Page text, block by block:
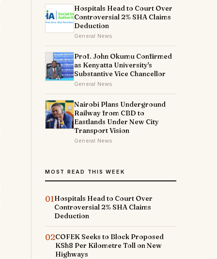
Hospitals Head to Court Over
Controversial 2% SHA Claims
Deduction
General News
Prof. John Okumu Confirmed
as Kenyatta University's
Substantive Vice Chancellor
General News
Nairobi Plans Underground
Railway from CBD to
Eastlands Under New City
Transport Vision
General News
MOST READ THIS WEEK
01Hospitals Head to Court Over
Controversial 2% SHA Claims
Deduction
02COFEK Seeks to Block Proposed
KSh8 Per Kilometre Toll on New
Highways